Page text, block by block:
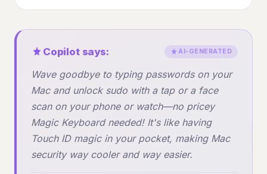
Copilot says: AI-GENERATED
Wave goodbye to typing passwords on your
Mac and unlock sudo with a tap or a face
scan on your phone or watch—no pricey
Magic Keyboard needed! It's like having
Touch ID magic in your pocket, making Mac
security way cooler and way easier.